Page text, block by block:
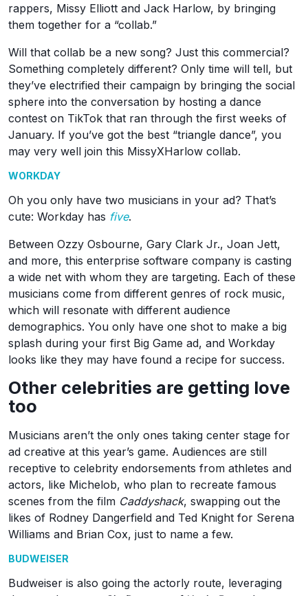
rappers, Missy Elliott and Jack Harlow, by bringing
them together for a “collab.”
Will that collab be a new song? Just this commercial?
Something completely different? Only time will tell, but
they’ve electrified their campaign by bringing the social
sphere into the conversation by hosting a dance
contest on TikTok that ran through the first weeks of
January. If you’ve got the best “triangle dance”, you
may very well join this MissyXHarlow collab.
WORKDAY
Oh you only have two musicians in your ad? That’s
cute: Workday has five.
Between Ozzy Osbourne, Gary Clark Jr., Joan Jett,
and more, this enterprise software company is casting
a wide net with whom they are targeting. Each of these
musicians come from different genres of rock music,
which will resonate with different audience
demographics. You only have one shot to make a big
splash during your first Big Game ad, and Workday
looks like they may have found a recipe for success.
Other celebrities are getting love
too
Musicians aren’t the only ones taking center stage for
ad creative at this year’s game. Audiences are still
receptive to celebrity endorsements from athletes and
actors, like Michelob, who plan to recreate famous
scenes from the film Caddyshack, swapping out the
likes of Rodney Dangerfield and Ted Knight for Serena
Williams and Brian Cox, just to name a few.
BUDWEISER
Budweiser is also going the actorly route, leveraging